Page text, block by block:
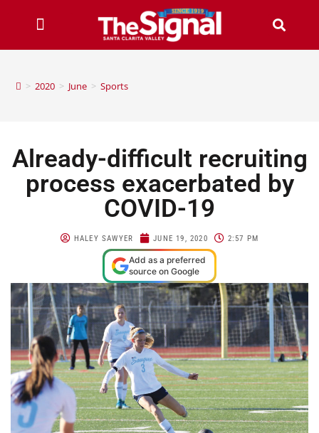
> 2020 > June > Sports
Already-difficult recruiting
process exacerbated by
COVID-19
HALEY SAWYER JUNE 19, 2020 2:57 PM
Add as a preferred
source on Google